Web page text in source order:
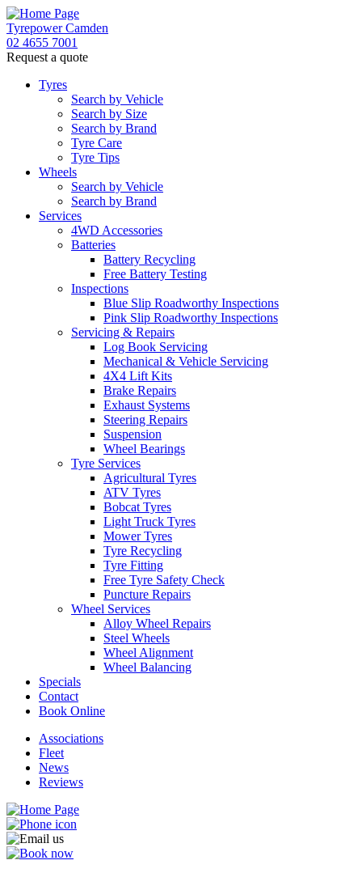
Tyrepower Camden
02 4655 7001
Request a quote
Tyres
Search by Vehicle
Search by Size
Search by Brand
Tyre Care
Tyre Tips
Wheels
Search by Vehicle
Search by Brand
Services
4WD Accessories
Batteries
Battery Recycling
Free Battery Testing
Inspections
Blue Slip Roadworthy Inspections
Pink Slip Roadworthy Inspections
Servicing & Repairs
Log Book Servicing
Mechanical & Vehicle Servicing
4X4 Lift Kits
Brake Repairs
Exhaust Systems
Steering Repairs
Suspension
Wheel Bearings
Tyre Services
Agricultural Tyres
ATV Tyres
Bobcat Tyres
Light Truck Tyres
Mower Tyres
Tyre Recycling
Tyre Fitting
Free Tyre Safety Check
Puncture Repairs
Wheel Services
Alloy Wheel Repairs
Steel Wheels
Wheel Alignment
Wheel Balancing
Specials
Contact
Book Online
Associations
Fleet
News
Reviews
Let us know what you need, and our team will text